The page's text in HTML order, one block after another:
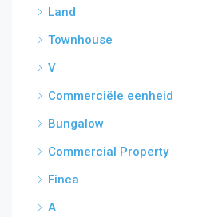
Land
Townhouse
V
Commerciële eenheid
Bungalow
Commercial Property
Finca
A